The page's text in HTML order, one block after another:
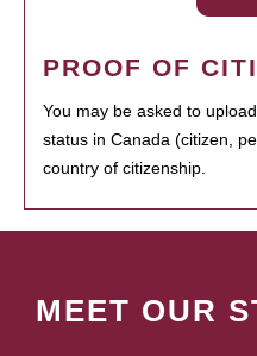
PROOF OF
You may be asked to
status in Canada (citizen,
country of citizenship.
MEET OUR